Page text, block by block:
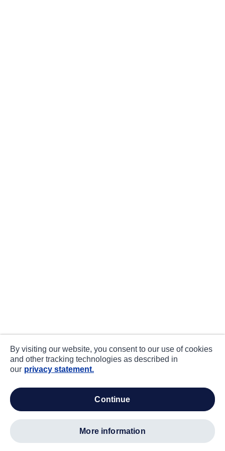
By visiting our website, you consent to our use of cookies
and other tracking technologies as described in
our privacy statement.
continue
more information